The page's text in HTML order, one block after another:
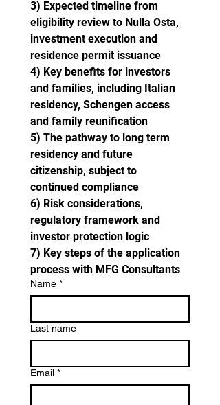
3) Expected timeline from
eligibility review to Nulla Osta,
investment execution and
residence permit issuance
4) Key benefits for investors
and families, including Italian
residency, Schengen access
and family reunification
5) The pathway to long term
residency and future
citizenship, subject to
continued compliance
6) Risk considerations,
regulatory framework and
investor protection logic
7) Key steps of the application
process with MFG Consultants
Name *
Last name
Email *